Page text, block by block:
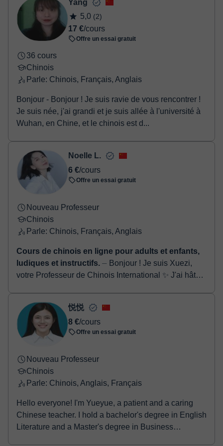
Une fois le paiement réglé, nous vous enverrons un e-mail pour
confirmer la réservation.
Yang
5,0 (2)
17 €/cours
Offre un essai gratuit
36 cours
Chinois
Parle: Chinois, Français, Anglais
Bonjour - Bonjour ! Je suis ravie de vous rencontrer !
Je suis née, j'ai grandi et je suis allée à l'université à
Wuhan, en Chine, et le chinois est d...
Noelle L.
6 €/cours
Offre un essai gratuit
Nouveau Professeur
Chinois
Parle: Chinois, Français, Anglais
Cours de chinois en ligne pour adults et enfants,
ludiques et instructifs. ⏤ Bonjour ! Je suis Xuezi,
votre Professeur de Chinois International ✨ J'ai hâte
悦悦
8 €/cours
Offre un essai gratuit
Nouveau Professeur
Chinois
Parle: Chinois, Anglais, Français
Hello everyone! I'm Yueyue, a patient and a caring
Chinese teacher. I hold a bachelor's degree in English
Literature and a Master's degree in Business